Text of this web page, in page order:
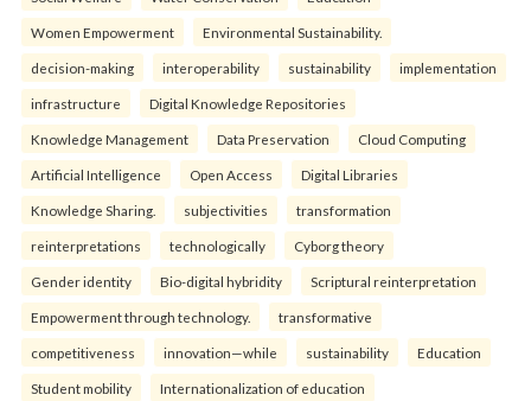
Women Empowerment Environmental Sustainability.
decision-making interoperability sustainability implementation
infrastructure Digital Knowledge Repositories
Knowledge Management Data Preservation Cloud Computing
Artificial Intelligence Open Access Digital Libraries
Knowledge Sharing. subjectivities transformation
reinterpreta⁠tions tec⁠hnologically Cyborg theory
Gender identity Bio-digital hybridity Scriptural reinterpretation
Empowerment through technology. transformative
competitiveness innovation—while sustainability Education
Student mobility Internationalization of education